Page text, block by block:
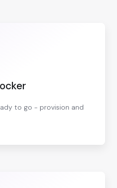
to go - provision and